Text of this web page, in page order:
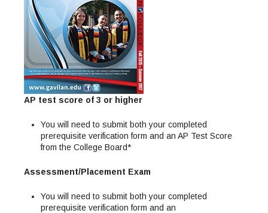
Campus Safety
Office of the President
News
Outreach & Recruitment
Measure X
Reprographics
Community Spirit Awards
Events
Facilities Rental
Educational Foundation
AP test score of 3 or higher
You will need to submit both your completed
prerequisite verification form and an AP Test Score
from the College Board*
Assessment/Placement Exam
You will need to submit both your completed
prerequisite verification form and an